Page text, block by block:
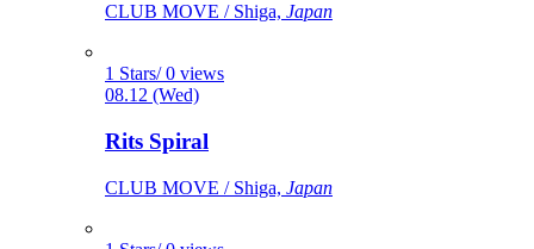
CLUB MOVE / Shiga, Japan
1 Stars/ 0 views
08.12 (Wed)
Rits Spiral
CLUB MOVE / Shiga, Japan